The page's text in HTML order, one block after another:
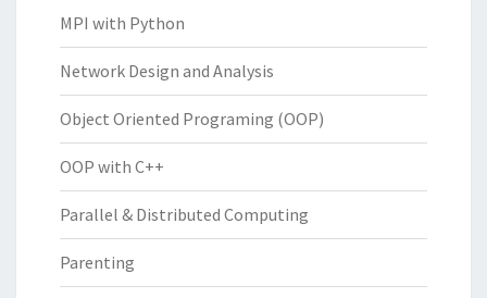
MPI with Python
Network Design and Analysis
Object Oriented Programing (OOP)
OOP with C++
Parallel & Distributed Computing
Parenting